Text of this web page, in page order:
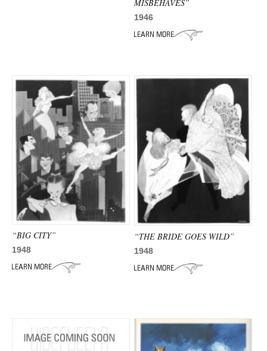
MISBEHAVES”
1946
“BIG CITY”
1948
“THE BRIDE GOES WILD”
1948